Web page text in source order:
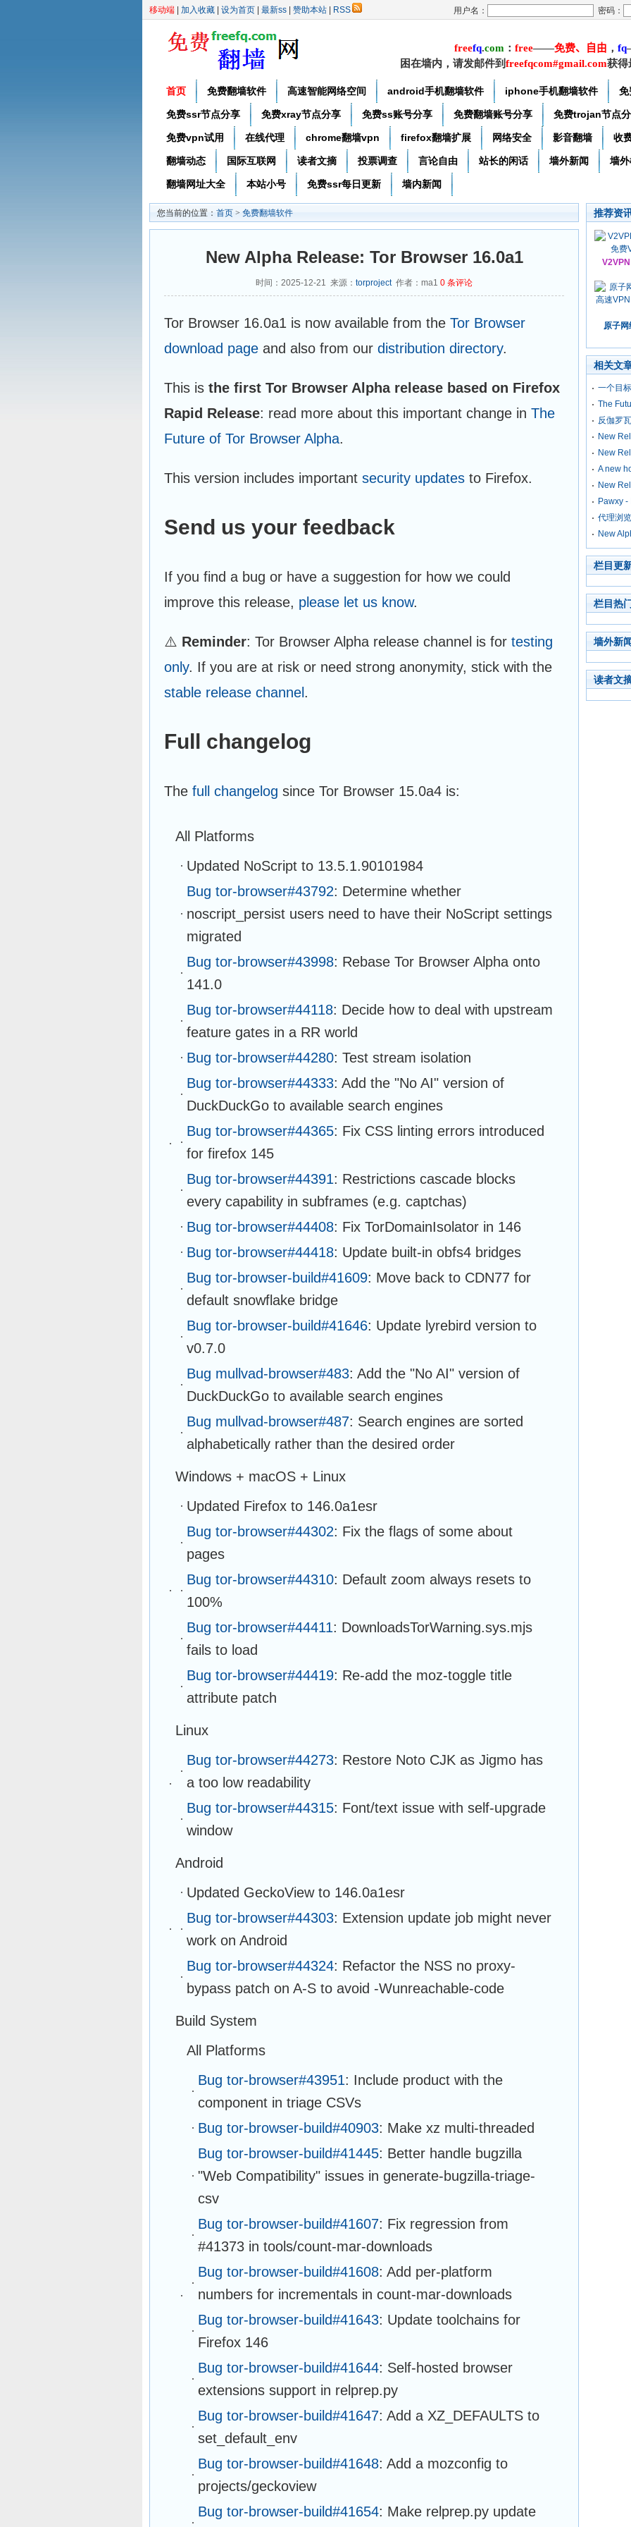
移动端 加入收藏 设为首页 最新ss 赞助本站 RSS 用户名： 密码：
freefq.com ： free——免费、自由 ， fq
困在墙内，请发邮件到freefqcom#gmail.com获得
首页 免费翻墙软件 高速智能网络空间 android手机翻墙软件 iphone手机翻墙软件 免
免费ssr节点分享 免费xray节点分享 免费ss账号分享 免费翻墙账号分享 免费trojan节点
免费vpn试用 在线代理 chrome翻墙vpn firefox翻墙扩展 网络安全 影音翻墙 收
翻墙动态 国际互联网 读者文摘 投票调查 言论自由 站长的闲话 墙外新闻 墙
翻墙网址大全 本站小号 免费ssr每日更新 墙内新闻
您当前的位置： 首页 > 免费翻墙软件
New Alpha Release: Tor Browser 16.0a1
时间：2025-12-21 来源： torproject作者：ma1 0 条评论
Tor Browser 16.0a1 is now available from the Tor Browser
download page and also from our distribution directory.
This is the first Tor Browser Alpha release based on Firefox
Rapid Release: read more about this important change in The
Future of Tor Browser Alpha.
This version includes important security updates to Firefox.
Send us your feedback
If you find a bug or have a suggestion for how we could
improve this release, please let us know.
⚠️ Reminder: Tor Browser Alpha release channel is for testing
only. If you are at risk or need strong anonymity, stick with the
stable release channel .
Full changelog
The full changelog since Tor Browser 15.0a4 is:
All Platforms
Updated NoScript to 13.5.1.90101984
Bug tor-browser#43792: Determine whether
noscript_persist users need to have their NoScript settings
migrated
Bug tor-browser#43998: Rebase Tor Browser Alpha onto
141.0
Bug tor-browser#44118: Decide how to deal with upstream
feature gates in a RR world
Bug tor-browser#44280: Test stream isolation
Bug tor-browser#44333: Add the "No AI" version of
DuckDuckGo to available search engines
Bug tor-browser#44365: Fix CSS linting errors introduced
for firefox 145
Bug tor-browser#44391: Restrictions cascade blocks
every capability in subframes (e.g. captchas)
Bug tor-browser#44408: Fix TorDomainIsolator in 146
Bug tor-browser#44418: Update built-in obfs4 bridges
Bug tor-browser-build#41609: Move back to CDN77 for
default snowflake bridge
Bug tor-browser-build#41646: Update lyrebird version to
v0.7.0
Bug mullvad-browser#483: Add the "No AI" version of
DuckDuckGo to available search engines
Bug mullvad-browser#487: Search engines are sorted
alphabetically rather than the desired order
Windows + macOS + Linux
Updated Firefox to 146.0a1esr
Bug tor-browser#44302: Fix the flags of some about
pages
Bug tor-browser#44310: Default zoom always resets to
100%
Bug tor-browser#44411: DownloadsTorWarning.sys.mjs
fails to load
Bug tor-browser#44419: Re-add the moz-toggle title
attribute patch
Linux
Bug tor-browser#44273: Restore Noto CJK as Jigmo has
a too low readability
Bug tor-browser#44315: Font/text issue with self-upgrade
window
Android
Updated GeckoView to 146.0a1esr
Bug tor-browser#44303: Extension update job might never
work on Android
Bug tor-browser#44324: Refactor the NSS no proxy-
bypass patch on A-S to avoid -Wunreachable-code
Build System
All Platforms
Bug tor-browser#43951: Include product with the
component in triage CSVs
Bug tor-browser-build#40903: Make xz multi-threaded
Bug tor-browser-build#41445: Better handle bugzilla
"Web Compatibility" issues in generate-bugzilla-triage-
csv
Bug tor-browser-build#41607: Fix regression from
#41373 in tools/count-mar-downloads
Bug tor-browser-build#41608: Add per-platform
numbers for incrementals in count-mar-downloads
Bug tor-browser-build#41643: Update toolchains for
Firefox 146
Bug tor-browser-build#41644: Self-hosted browser
extensions support in relprep.py
Bug tor-browser-build#41647: Add a XZ_DEFAULTS to
set_default_env
Bug tor-browser-build#41648: Add a mozconfig to
projects/geckoview
Bug tor-browser-build#41654: Make relprep.py update
推荐资
原子
相关文
一个目
The
反伽罗
New
New
A new
New
Pawxy
代理浏
New
栏目更
栏目热
墙外新
读者文